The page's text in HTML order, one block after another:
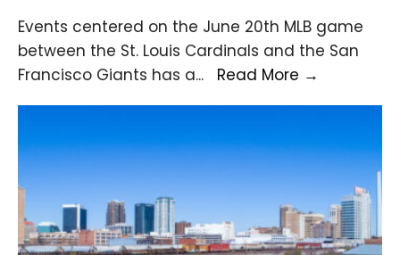
Events centered on the June 20th MLB game
between the St. Louis Cardinals and the San
Francisco Giants has a... Read More →
Baseball)
exerts
$6.1
million